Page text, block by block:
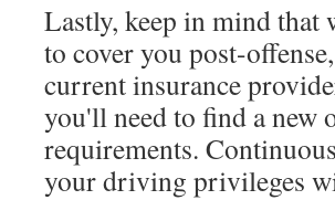
Lastly, keep in mind
to cover you post-
current insurance
you'll need to find a new
requirements.
your driving privileges